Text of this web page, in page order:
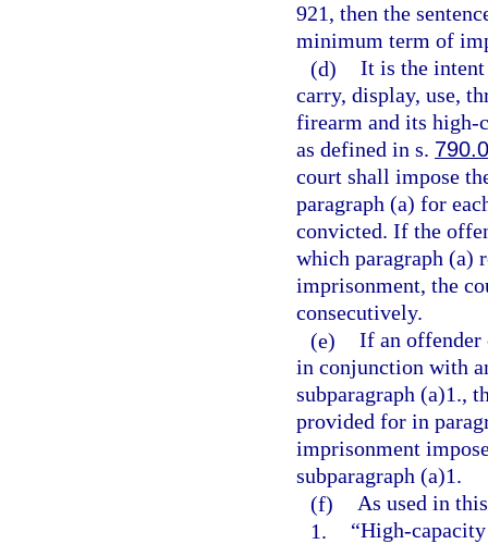
921, then the
minimum term of
(d) It is the intent
carry, display, use,
firearm and its high-
as defined in s.
court shall impose
paragraph (a) for
convicted. If the
which paragraph (a)
imprisonment, the
consecutively.
(e) If an offender
in conjunction with
subparagraph (a)1.,
provided for in
imprisonment
subparagraph (a)1.
(f) As used in
1.
“High-